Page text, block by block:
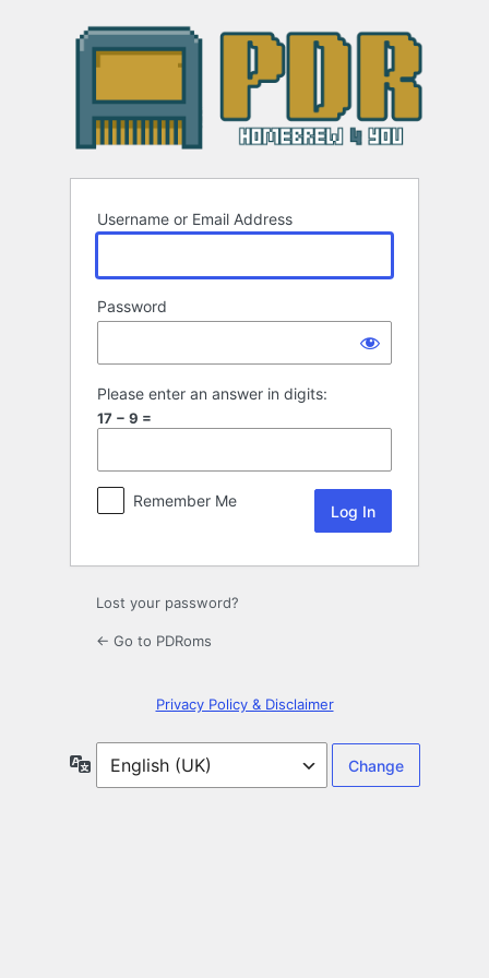
Username or Email Address
Password
Please enter an answer in digits:
17 − 9 =
Remember Me
Lost your password?
← Go to PDRoms
Privacy Policy & Disclaimer
Language